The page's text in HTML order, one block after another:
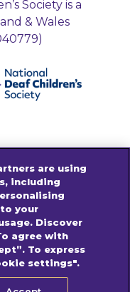
Society is a
& Wales
group. All
rights reserved.
are using
including
your
Discover
agree with
To express
settings".